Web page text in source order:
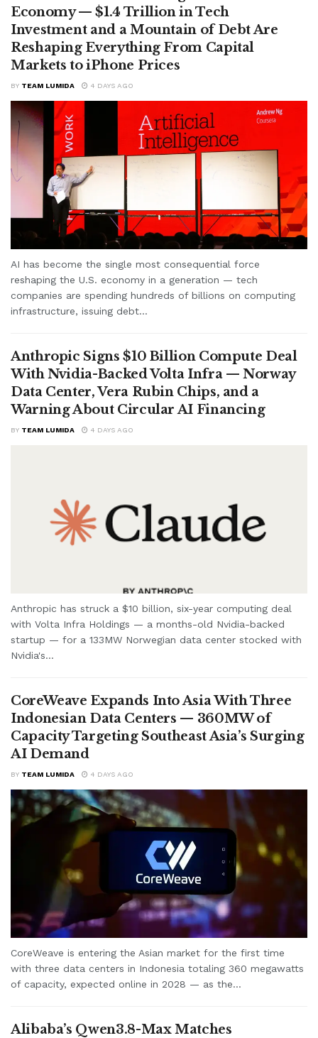
Economy — $1.4 Trillion in Tech
Investment and a Mountain of Debt Are
Reshaping Everything From Capital
Markets to iPhone Prices
BY TEAM LUMIDA 4 DAYS AGO
AI has become the single most consequential force
reshaping the U.S. economy in a generation — tech
companies are spending hundreds of billions on computing
infrastructure, issuing debt...
Anthropic Signs $10 Billion Compute Deal
With Nvidia-Backed Volta Infra — Norway
Data Center, Vera Rubin Chips, and a
Warning About Circular AI Financing
BY TEAM LUMIDA 4 DAYS AGO
Anthropic has struck a $10 billion, six-year computing deal
with Volta Infra Holdings — a months-old Nvidia-backed
startup — for a 133MW Norwegian data center stocked with
Nvidia's...
CoreWeave Expands Into Asia With Three
Indonesian Data Centers — 360MW of
Capacity Targeting Southeast Asia’s Surging
AI Demand
BY TEAM LUMIDA 4 DAYS AGO
CoreWeave is entering the Asian market for the first time
with three data centers in Indonesia totaling 360 megawatts
of capacity, expected online in 2028 — as the...
Alibaba’s Qwen3.8-Max Matches